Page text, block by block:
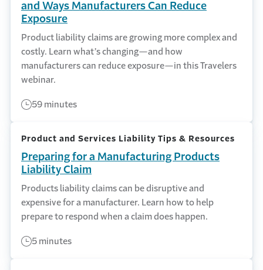
and Ways Manufacturers Can Reduce
Exposure
Product liability claims are growing more complex and
costly. Learn what’s changing—and how
manufacturers can reduce exposure—in this Travelers
webinar.
59 minutes
Product and Services Liability Tips & Resources
Preparing for a Manufacturing Products
Liability Claim
Products liability claims can be disruptive and
expensive for a manufacturer. Learn how to help
prepare to respond when a claim does happen.
5 minutes